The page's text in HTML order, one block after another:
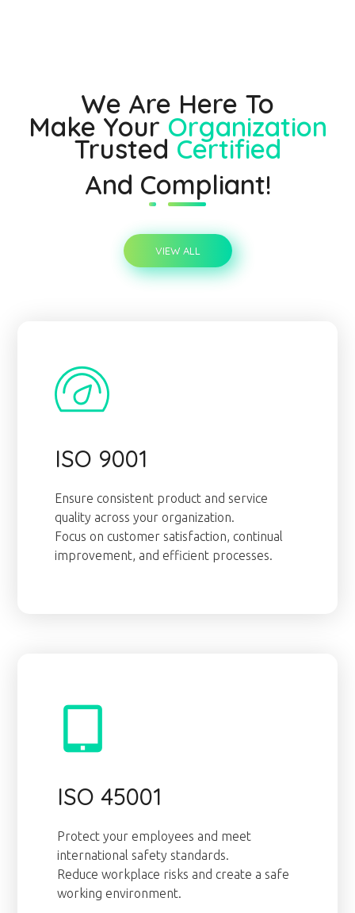
We Are Here To
Make Your Organization
Trusted Certified
And Compliant!
VIEW ALL
ISO 9001
Ensure consistent product and service
quality across your organization.
Focus on customer satisfaction, continual
improvement, and efficient processes.
ISO 45001
Protect your employees and meet
international safety standards.
Reduce workplace risks and create a safe
working environment.